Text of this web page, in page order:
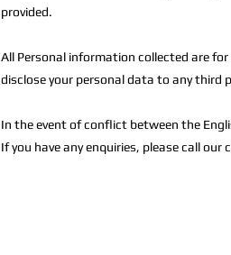
provided.
All Personal information collected are
disclose your personal data to any third
In the event of conflict between the
If you have any enquiries, please call